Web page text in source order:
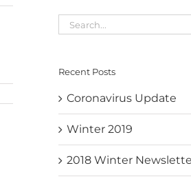
Search
for:
Recent Posts
Coronavirus Update
Winter 2019
2018 Winter